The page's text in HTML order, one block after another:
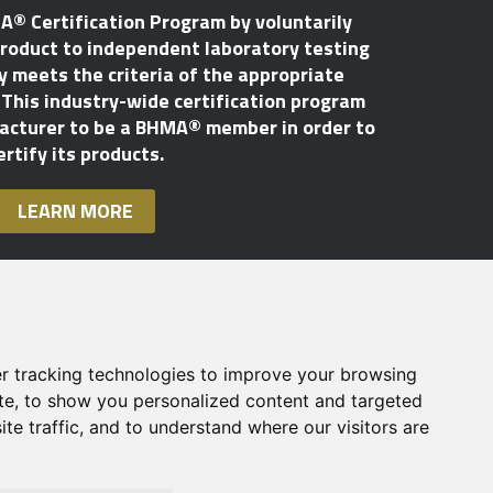
tracking technologies to improve your browsing
to show you personalized content and targeted
traffic, and to understand where our visitors are
Certification Program by voluntarily
to independent laboratory testing
the criteria of the appropriate
industry-wide certification program
to be a BHMA® member in order to
its products.
LEARN MORE